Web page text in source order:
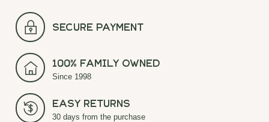
secure payment
100% Family Owned
Since 1998
Easy Returns
30 days from the purchase